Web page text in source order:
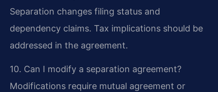
Separation changes filing status and
dependency claims. Tax implications should be
addressed in the agreement.
10. Can I modify a separation agreement?
Modifications require mutual agreement or